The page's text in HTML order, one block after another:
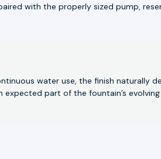
with the properly sized pump,
water use, the finish naturally
part of the fountain’s